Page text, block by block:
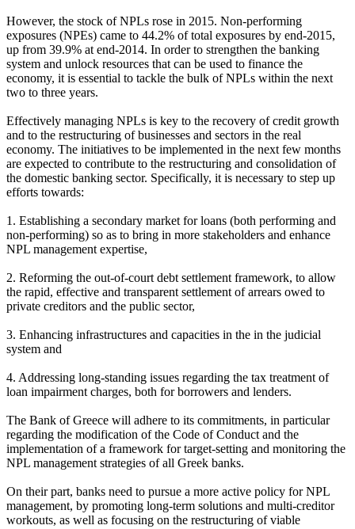
However, the stock of NPLs rose in 2015. Non-performing
exposures (NPEs) came to 44.2% of total exposures by end-2015,
up from 39.9% at end-2014. In order to strengthen the banking
system and unlock resources that can be used to finance the
economy, it is essential to tackle the bulk of NPLs within the next
two to three years.
Effectively managing NPLs is key to the recovery of credit growth
and to the restructuring of businesses and sectors in the real
economy. The initiatives to be implemented in the next few months
are expected to contribute to the restructuring and consolidation of
the domestic banking sector. Specifically, it is necessary to step up
efforts towards:
1. Establishing a secondary market for loans (both performing and
non-performing) so as to bring in more stakeholders and enhance
NPL management expertise,
2. Reforming the out-of-court debt settlement framework, to allow
the rapid, effective and transparent settlement of arrears owed to
private creditors and the public sector,
3. Enhancing infrastructures and capacities in the in the judicial
system and
4. Addressing long-standing issues regarding the tax treatment of
loan impairment charges, both for borrowers and lenders.
The Bank of Greece will adhere to its commitments, in particular
regarding the modification of the Code of Conduct and the
implementation of a framework for target-setting and monitoring the
NPL management strategies of all Greek banks.
On their part, banks need to pursue a more active policy for NPL
management, by promoting long-term solutions and multi-creditor
workouts, as well as focusing on the restructuring of viable